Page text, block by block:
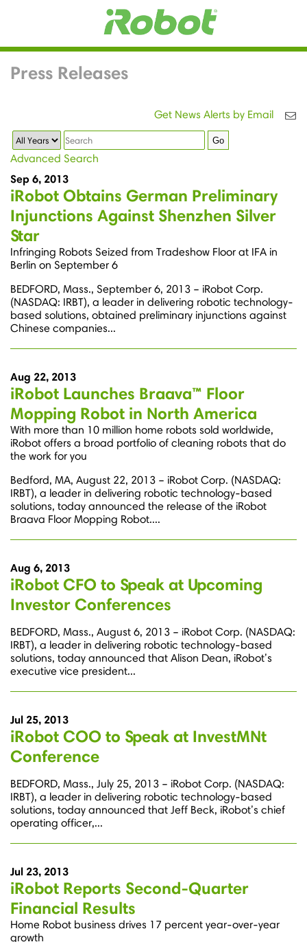
Press Releases
Get News Alerts by Email
Year
Keywords Go
Advanced Search
Sep 6, 2013
iRobot Obtains German Preliminary
Injunctions Against Shenzhen Silver
Star
Infringing Robots Seized from Tradeshow Floor at IFA in
Berlin on September 6
BEDFORD, Mass., September 6, 2013 – iRobot Corp.
(NASDAQ: IRBT), a leader in delivering robotic technology-
based solutions, obtained preliminary injunctions against
Chinese companies...
Aug 22, 2013
iRobot Launches Braava™ Floor
Mopping Robot in North America
With more than 10 million home robots sold worldwide,
iRobot offers a broad portfolio of cleaning robots that do
the work for you
Bedford, MA, August 22, 2013 – iRobot Corp. (NASDAQ:
IRBT), a leader in delivering robotic technology-based
solutions, today announced the release of the iRobot
Braava Floor Mopping Robot....
Aug 6, 2013
iRobot CFO to Speak at Upcoming
Investor Conferences
BEDFORD, Mass., August 6, 2013 – iRobot Corp. (NASDAQ:
IRBT), a leader in delivering robotic technology-based
solutions, today announced that Alison Dean, iRobot’s
executive vice president...
Jul 25, 2013
iRobot COO to Speak at InvestMNt
Conference
BEDFORD, Mass., July 25, 2013 – iRobot Corp. (NASDAQ:
IRBT), a leader in delivering robotic technology-based
solutions, today announced that Jeff Beck, iRobot’s chief
operating officer,...
Jul 23, 2013
iRobot Reports Second-Quarter
Financial Results
Home Robot business drives 17 percent year-over-year
growth